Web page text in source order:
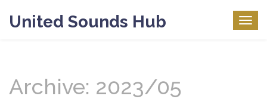
United Sounds Hub
Archive: 2023/05